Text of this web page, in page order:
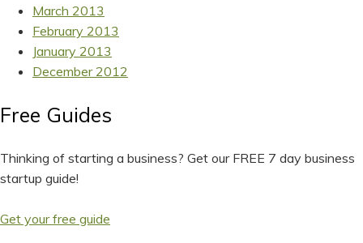
March 2013
February 2013
January 2013
December 2012
Free Guides
Thinking of starting a business? Get our FREE 7 day business
startup guide!
Get your free guide